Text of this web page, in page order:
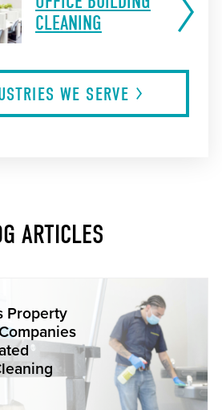
CLEANING
WE SERVE
ARTICLES
Property